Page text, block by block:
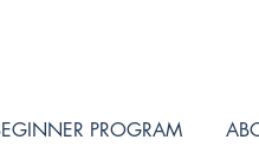
PROGRAM